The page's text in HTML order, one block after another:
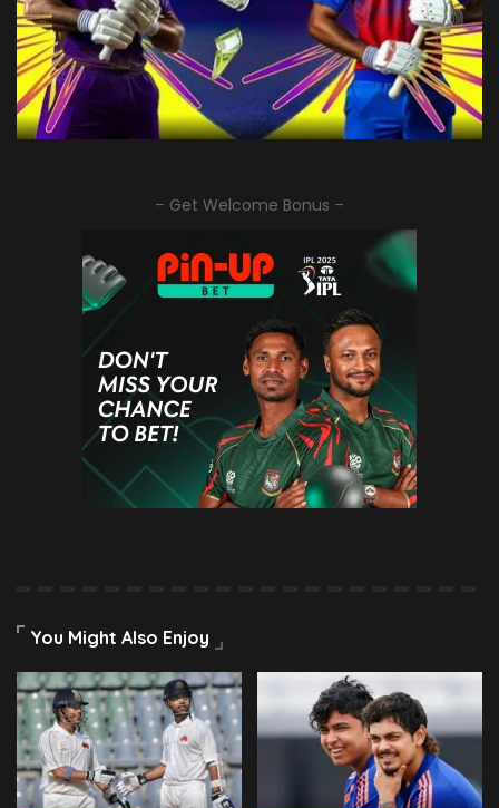
– Get Welcome Bonus –
You Might Also Enjoy